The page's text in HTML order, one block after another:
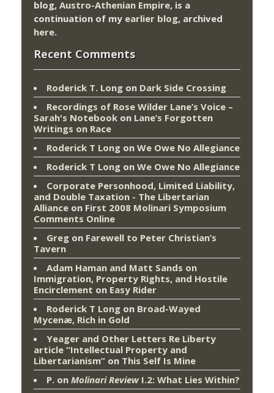
blog, Austro-Athenian Empire, is a
continuation of my earlier blog, archived
here.
Recent Comments
Roderick T. Long on Dark Side Crossing
Recordings of Rose Wilder Lane’s Voice –
Sarah's Notebook on Lane’s Forgotten
Writings on Race
Roderick T Long on We Owe No Allegiance
Roderick T Long on We Owe No Allegiance
Corporate Personhood, Limited Liability,
and Double Taxation - The Libertarian
Alliance on First 2008 Molinari Symposium
Comments Online
Greg on Farewell to Peter Christian’s
Tavern
Adam Haman and Matt Sands on
Immigration, Property Rights, and Hostile
Encirclement on Easy Rider
Roderick T Long on Broad-Wayed
Mycenæ, Rich in Gold
Yeager and Other Letters Re Liberty
article “Intellectual Property and
Libertarianism” on This Self Is Mine
P. on Molinari ReviewI.2: What Lies Within?